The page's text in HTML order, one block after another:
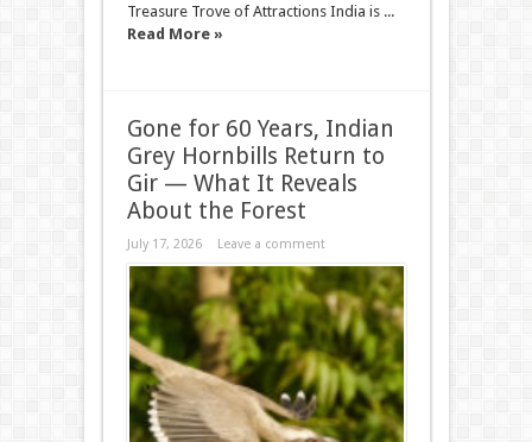
Treasure Trove of Attractions India is ...
Read More »
Gone for 60 Years, Indian
Grey Hornbills Return to
Gir — What It Reveals
About the Forest
July 17, 2026 Leave a comment